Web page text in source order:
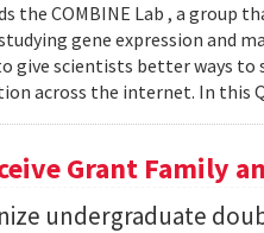
the COMBINE Lab , a
gene expression and
give scientists better ways
across the internet. In this
Grant Family
undergraduate